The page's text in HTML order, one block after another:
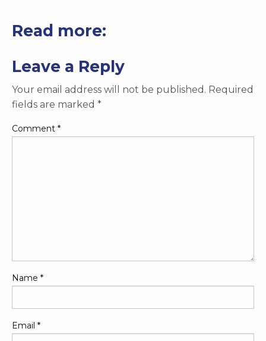
Read more:
Leave a Reply
Your email address will not be published. Required
fields are marked *
Comment *
Name *
Email *